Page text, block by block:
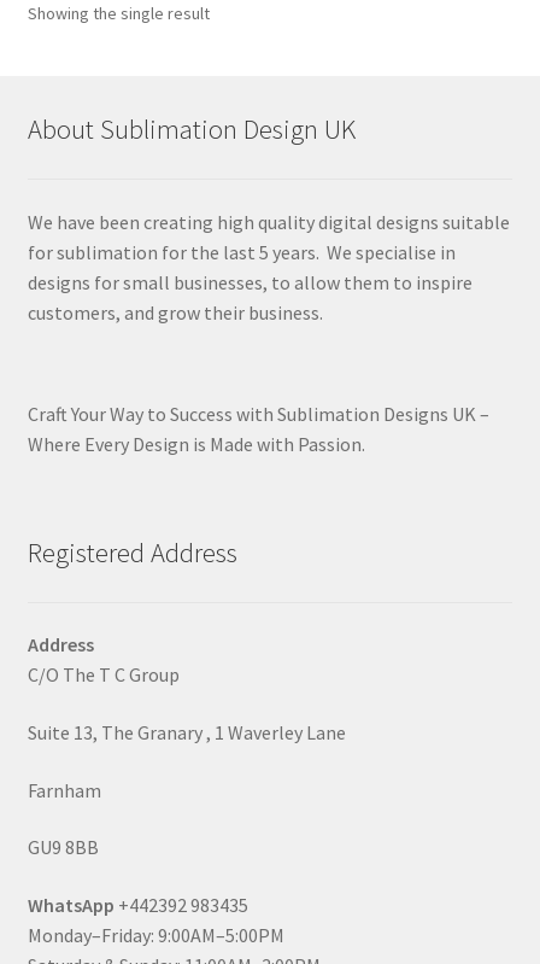
Showing the single result
About Sublimation Design UK
We have been creating high quality digital designs suitable
for sublimation for the last 5 years. We specialise in
designs for small businesses, to allow them to inspire
customers, and grow their business.
Craft Your Way to Success with Sublimation Designs UK –
Where Every Design is Made with Passion.
Registered Address
Address
C/O The T C Group
Suite 13, The Granary , 1 Waverley Lane
Farnham
GU9 8BB
WhatsApp +442392 983435
Monday–Friday: 9:00AM–5:00PM